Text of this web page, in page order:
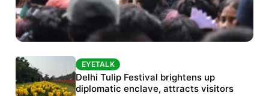
Protests continue at Jantar Mantar despite
police crackdown
EYETALK
Delhi Tulip Festival brightens up
diplomatic enclave, attracts visitors